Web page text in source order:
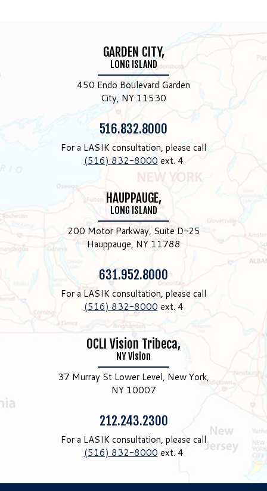
GARDEN CITY,
LONG ISLAND
450 Endo Boulevard Garden
City, NY 11530
Phone:
516.832.8000
For a LASIK consultation, please call
(516) 832-8000 ext. 4
HAUPPAUGE,
LONG ISLAND
200 Motor Parkway, Suite D-25
Hauppauge, NY 11788
Phone:
631.952.8000
For a LASIK consultation, please call
(516) 832-8000 ext. 4
OCLI Vision Tribeca,
NY Vision
37 Murray St Lower Level, New York,
NY 10007
Phone:
212.243.2300
For a LASIK consultation, please call
(516) 832-8000 ext. 4